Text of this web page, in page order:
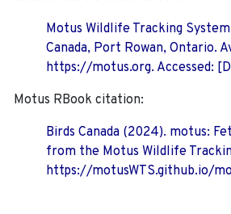
Motus Wildlife Tracking
Canada, Port Rowan, Ontario.
https://motus.org. Accessed:
Motus RBook citation:
Birds Canada (2024). motus:
from the Motus Wildlife
https://motusWTS.github.io/